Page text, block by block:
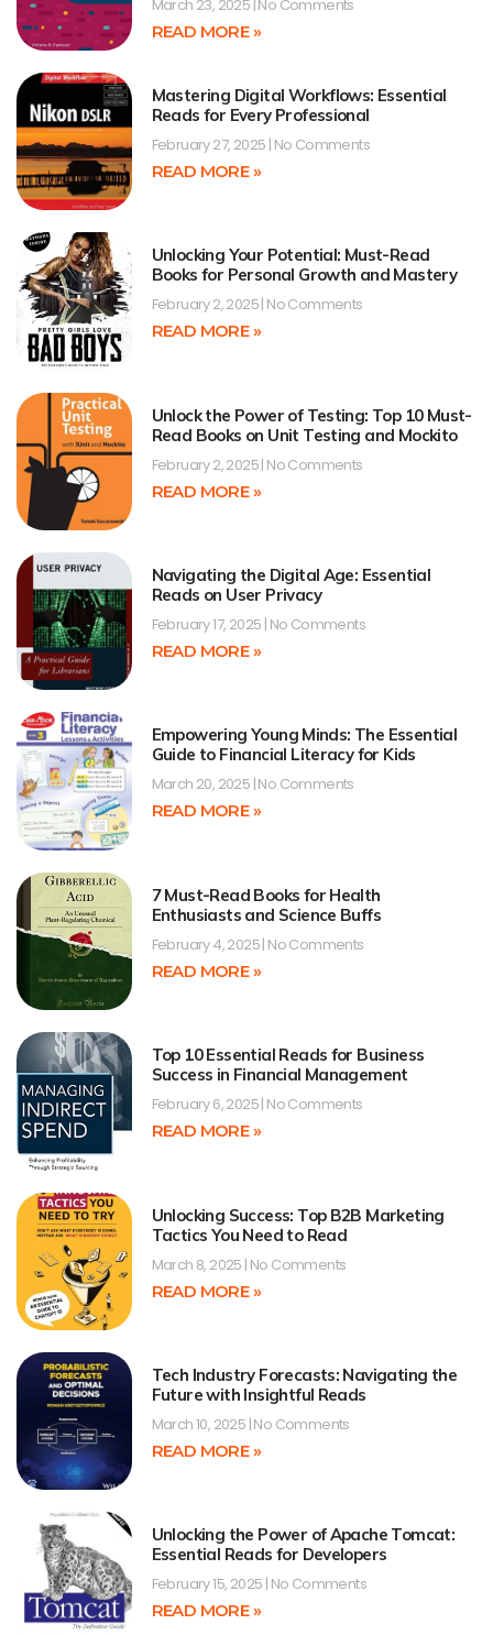
March 23, 2025 No Comments
READ MORE »
Mastering Digital Workflows: Essential
Reads for Every Professional
February 27, 2025 No Comments
READ MORE »
Unlocking Your Potential: Must-Read
Books for Personal Growth and Mastery
February 2, 2025 No Comments
READ MORE »
Unlock the Power of Testing: Top 10 Must-
Read Books on Unit Testing and Mockito
February 2, 2025 No Comments
READ MORE »
Navigating the Digital Age: Essential
Reads on User Privacy
February 17, 2025 No Comments
READ MORE »
Empowering Young Minds: The Essential
Guide to Financial Literacy for Kids
March 20, 2025 No Comments
READ MORE »
7 Must-Read Books for Health
Enthusiasts and Science Buffs
February 4, 2025 No Comments
READ MORE »
Top 10 Essential Reads for Business
Success in Financial Management
February 6, 2025 No Comments
READ MORE »
Unlocking Success: Top B2B Marketing
Tactics You Need to Read
March 8, 2025 No Comments
READ MORE »
Tech Industry Forecasts: Navigating the
Future with Insightful Reads
March 10, 2025 No Comments
READ MORE »
Unlocking the Power of Apache Tomcat:
Essential Reads for Developers
February 15, 2025 No Comments
READ MORE »